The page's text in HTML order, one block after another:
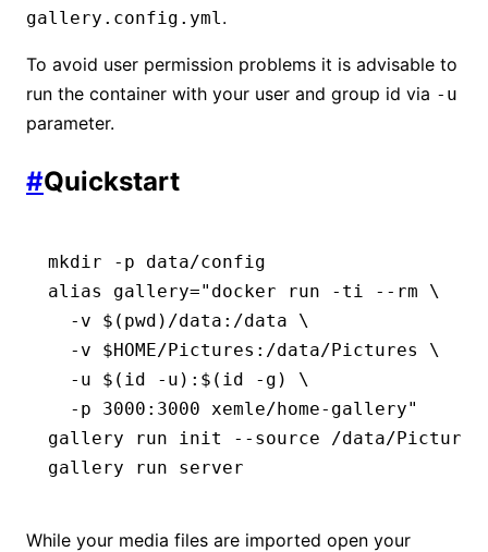
gallery.config.yml .
To avoid user permission problems it is advisable to
run the container with your user and group id via -u
parameter.
#Quickstart
mkdir -p data/config
alias
gallery="docker run -ti --rm \
  -v $(
pwd )/data:/data \
  -v $HOME/Pictures:/data/Pictures \
  -u $(
id -u ):$( id -g ) \
  -p 3000:3000 xemle/home-gallery"
gallery run init --source /data/Pictures
gallery run server
While your media files are imported open your